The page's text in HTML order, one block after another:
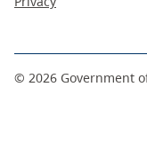
© 2026 Government